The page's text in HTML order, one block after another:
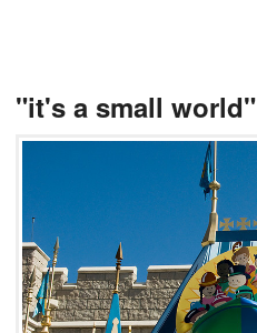
"it's a small world"